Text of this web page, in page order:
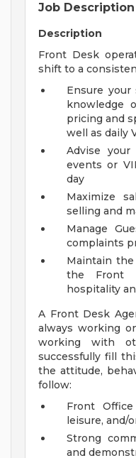
Job Description
Description
Front Desk
shift to a
Ensure
knowledge
pricing and
well as daily
Advise
events or
day
Maximize
selling and
Manage
complaints
Maintain the
the Front
hospitality
A Front Desk
always working
working with
successfully fill
the attitude,
follow:
Front
leisure, and/
Strong
and